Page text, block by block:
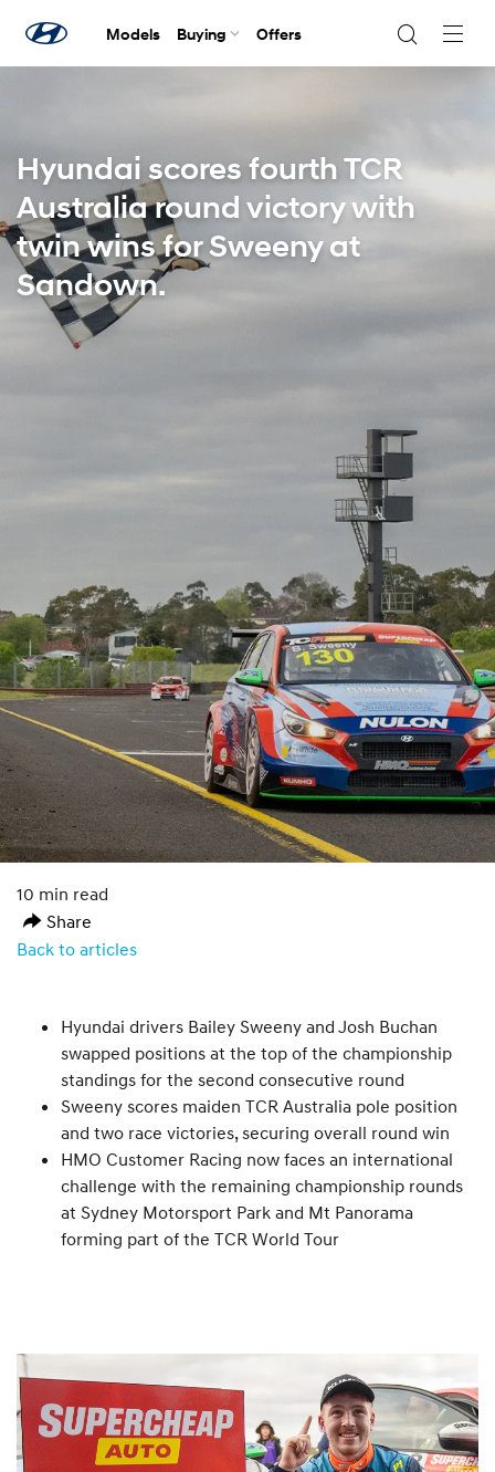
Models Buying Offers
Hyundai scores fourth TCR
Australia round victory with
twin wins for Sweeny at
Sandown.
10 min read
Share
Back to articles
Hyundai drivers Bailey Sweeny and Josh Buchan
swapped positions at the top of the championship
standings for the second consecutive round
Sweeny scores maiden TCR Australia pole position
and two race victories, securing overall round win
HMO Customer Racing now faces an international
challenge with the remaining championship rounds
at Sydney Motorsport Park and Mt Panorama
forming part of the TCR World Tour